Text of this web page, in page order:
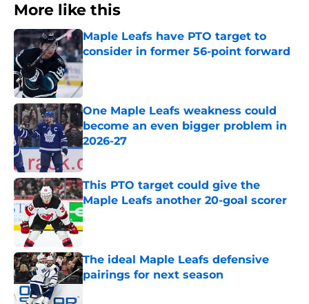
More like this
Maple Leafs have PTO target to
consider in former 56-point forward
Published by on Invalid Date
One Maple Leafs weakness could
become an even bigger problem in
2026-27
This PTO target could give the
Maple Leafs another 20-goal scorer
Published by on Invalid Date
The ideal Maple Leafs defensive
pairings for next season